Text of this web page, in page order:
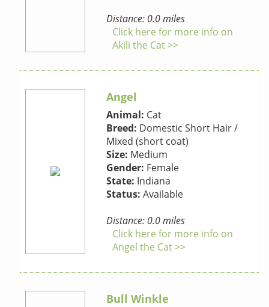
Distance: 0.0 miles
Click here for more info on
Akili the Cat >>
Angel
Animal: Cat
Breed: Domestic Short Hair /
Mixed (short coat)
Size: Medium
Gender: Female
State: Indiana
Status: Available
Distance: 0.0 miles
Click here for more info on
Angel the Cat >>
Bull Winkle